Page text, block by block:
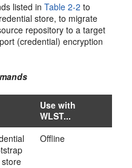
listed inTable 2-2 to
store, to migrate
repository to a target
(credential) encryption
Use with
WLST...
Offline